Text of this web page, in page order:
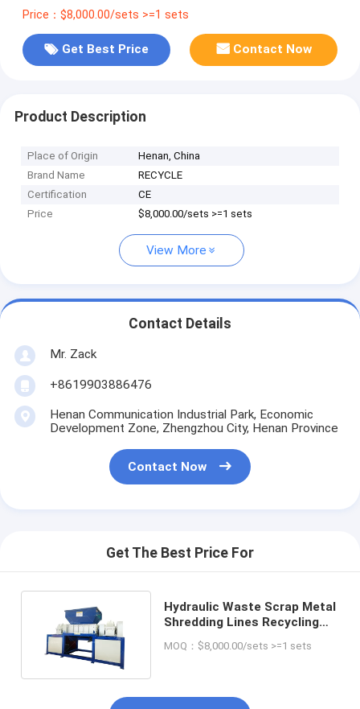
Price：$8,000.00/sets >=1 sets
Get Best Price Contact Now
Product Description
Place of Origin
Henan, China
Brand Name
RECYCLE
Certification
CE
Price
$8,000.00/sets >=1 sets
View More
Contact Details
Mr. Zack
+8619903886476
Henan Communication Industrial Park, Economic
Development Zone, Zhengzhou City, Henan Province
Contact Now
Get The Best Price For
Hydraulic Waste Scrap Metal
Shredding Lines Recycling
MOQ：$8,000.00/sets >=1 sets